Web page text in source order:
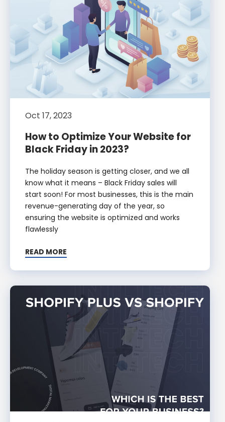
Oct 17, 2023
How to Optimize Your Website for
Black Friday in 2023?
The holiday season is getting closer, and we all
know what it means – Black Friday sales will
start soon! For most businesses, this is the main
revenue-generating day of the year, so
ensuring the website is optimized and works
flawlessly
READ MORE